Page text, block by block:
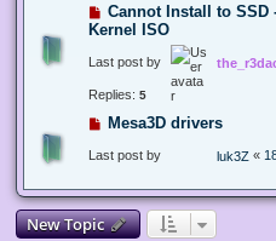
Cannot Install to SSD
Kernel ISO
Last post by
Replies: 5
Mesa3D drivers
Last post by luk3Z «
New Topic